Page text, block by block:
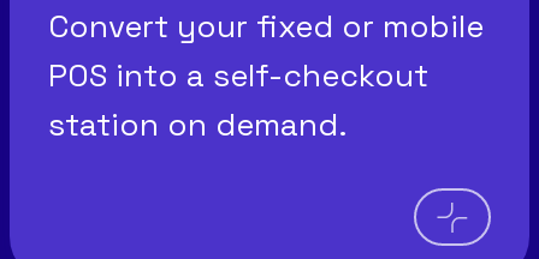
Convert your fixed or mobile
POS into a self-checkout
station on demand.